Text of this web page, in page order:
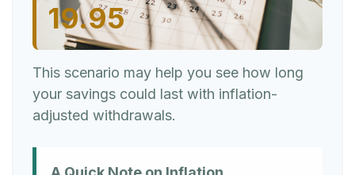
19.95
This scenario may help you see how long
your savings could last with inflation-
adjusted withdrawals.